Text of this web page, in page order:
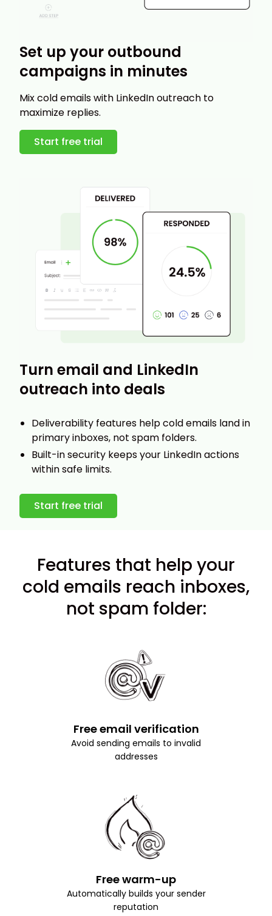
Set up your outbound
campaigns in minutes
Mix cold emails with LinkedIn outreach to
maximize replies.
Start free trial
Turn email and LinkedIn
outreach into deals
Deliverability features help cold emails land in
primary inboxes, not spam folders.
Built-in security keeps your LinkedIn actions
within safe limits.
Start free trial
Features that help your
cold emails reach inboxes,
not spam folder:
Free email verification
Avoid sending emails to invalid
addresses
Free warm-up
Automatically builds your sender
reputation